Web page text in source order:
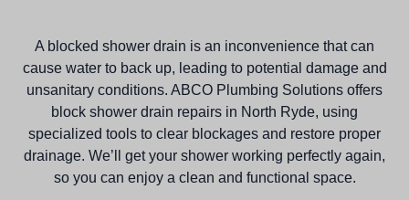
A blocked shower drain is an inconvenience that can
cause water to back up, leading to potential damage and
unsanitary conditions. ABCO Plumbing Solutions offers
block shower drain repairs in North Ryde, using
specialized tools to clear blockages and restore proper
drainage. We’ll get your shower working perfectly again,
so you can enjoy a clean and functional space.